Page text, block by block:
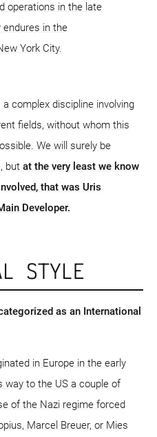
operations in the late
endures in the
York City.
complex discipline involving
fields, without whom this
We will surely be
but at the very least we know
that was Uris
Developer.
STYLE
as an International
in Europe in the early
way to the US a couple of
of the Nazi regime forced
Marcel Breuer, or Mies